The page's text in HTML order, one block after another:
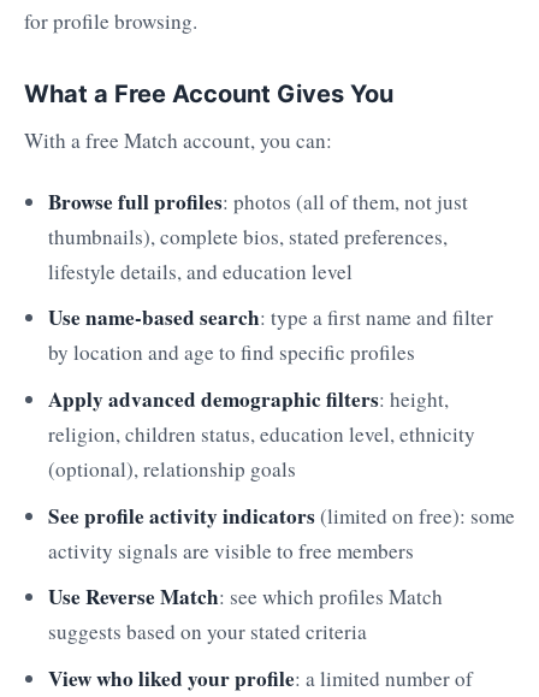
for profile browsing.
What a Free Account Gives You
With a free Match account, you can:
Browse full profiles: photos (all of them, not just
thumbnails), complete bios, stated preferences,
lifestyle details, and education level
Use name-based search: type a first name and filter
by location and age to find specific profiles
Apply advanced demographic filters: height,
religion, children status, education level, ethnicity
(optional), relationship goals
See profile activity indicators(limited on free): some
activity signals are visible to free members
Use Reverse Match: see which profiles Match
suggests based on your stated criteria
View who liked your profile: a limited number of